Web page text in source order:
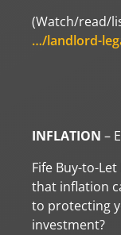
(Watch/read/
…/landlord-
INFLATION –
Fife Buy-to-
that inflation
to protecting
investment?